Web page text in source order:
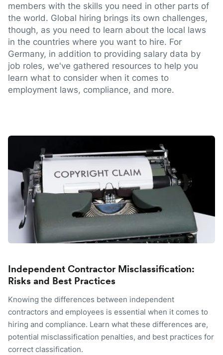
members with the skills you need in other parts of
the world. Global hiring brings its own challenges,
though, as you need to learn about the local laws
in the countries where you want to hire. For
Germany, in addition to providing salary data by
job roles, we've gathered resources to help you
learn what to consider when it comes to
employment laws, compliance, and more.
Independent Contractor Misclassification:
Risks and Best Practices
Knowing the differences between independent
contractors and employees is essential when it comes to
hiring and compliance. Learn what these differences are,
potential misclassification penalties, and best practices for
correct classification.